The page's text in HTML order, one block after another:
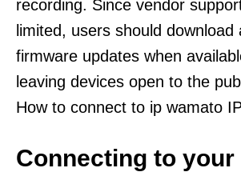
recording. Since vendor
limited, users should download
firmware updates when
leaving devices open to the
How to connect to ip wamato
Connecting to your